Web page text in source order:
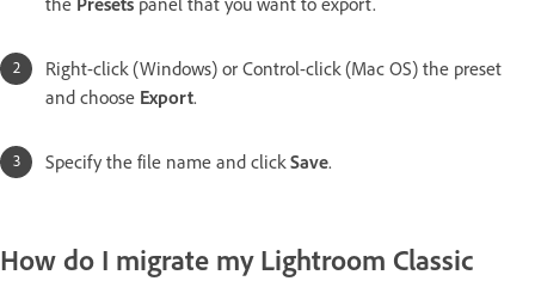
Right-click (Windows) or Control-click (Mac OS) the preset
and choose Export.
Specify the file name and click Save.
How do I migrate my Lightroom Classic